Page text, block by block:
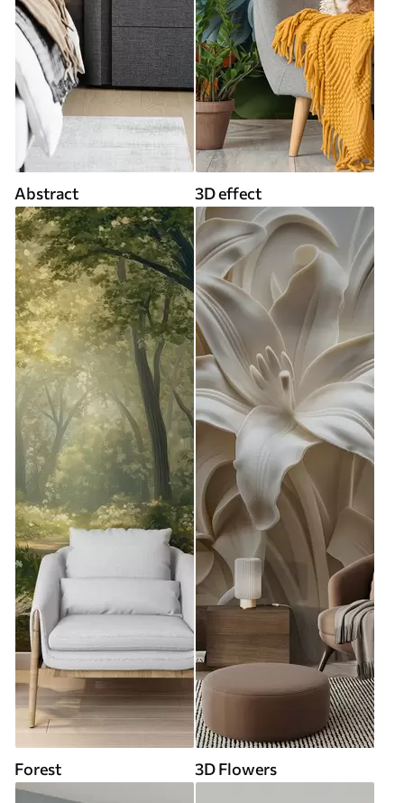
Abstract 3D effect
Forest 3D Flowers